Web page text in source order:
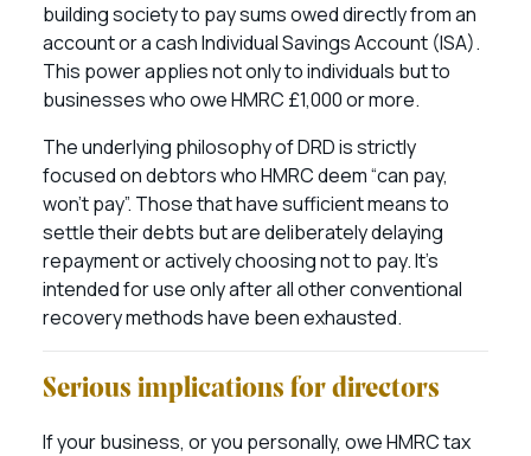
building society to pay sums owed directly from an
account or a cash Individual Savings Account (ISA).
This power applies not only to individuals but to
businesses who owe HMRC £1,000 or more.
The underlying philosophy of DRD is strictly
focused on debtors who HMRC deem “can pay,
won’t pay”. Those that have sufficient means to
settle their debts but are deliberately delaying
repayment or actively choosing not to pay. It’s
intended for use only after all other conventional
recovery methods have been exhausted.
Serious implications for directors
If your business, or you personally, owe HMRC tax